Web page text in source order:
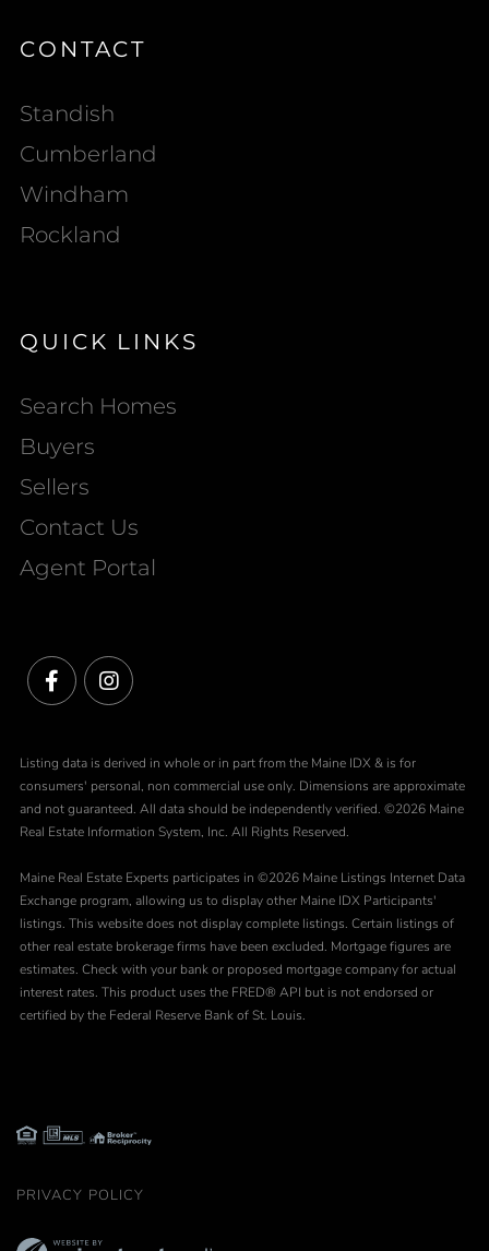
CONTACT
Standish
Cumberland
Windham
Rockland
QUICK LINKS
Search Homes
Buyers
Sellers
Contact Us
Agent Portal
Listing data is derived in whole or in part from the Maine IDX & is for
consumers' personal, non commercial use only. Dimensions are approximate
and not guaranteed. All data should be independently verified. ©2026 Maine
Real Estate Information System, Inc. All Rights Reserved.
Maine Real Estate Experts participates in ©2026 Maine Listings Internet Data
Exchange program, allowing us to display other Maine IDX Participants'
listings. This website does not display complete listings. Certain listings of
other real estate brokerage firms have been excluded. Mortgage figures are
estimates. Check with your bank or proposed mortgage company for actual
interest rates. This product uses the FRED® API but is not endorsed or
certified by the Federal Reserve Bank of St. Louis.
PRIVACY POLICY